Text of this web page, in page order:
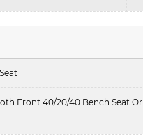
Front 40/20/40 Bench Seat Or